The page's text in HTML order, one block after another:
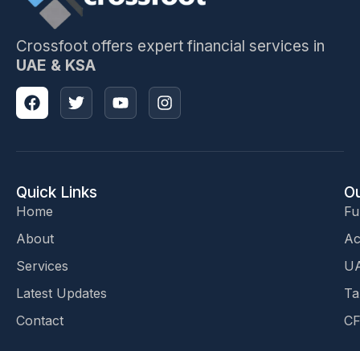
Crossfoot offers expert financial services in
UAE & KSA
Quick Links
Home
About
Services
Latest Updates
Contact